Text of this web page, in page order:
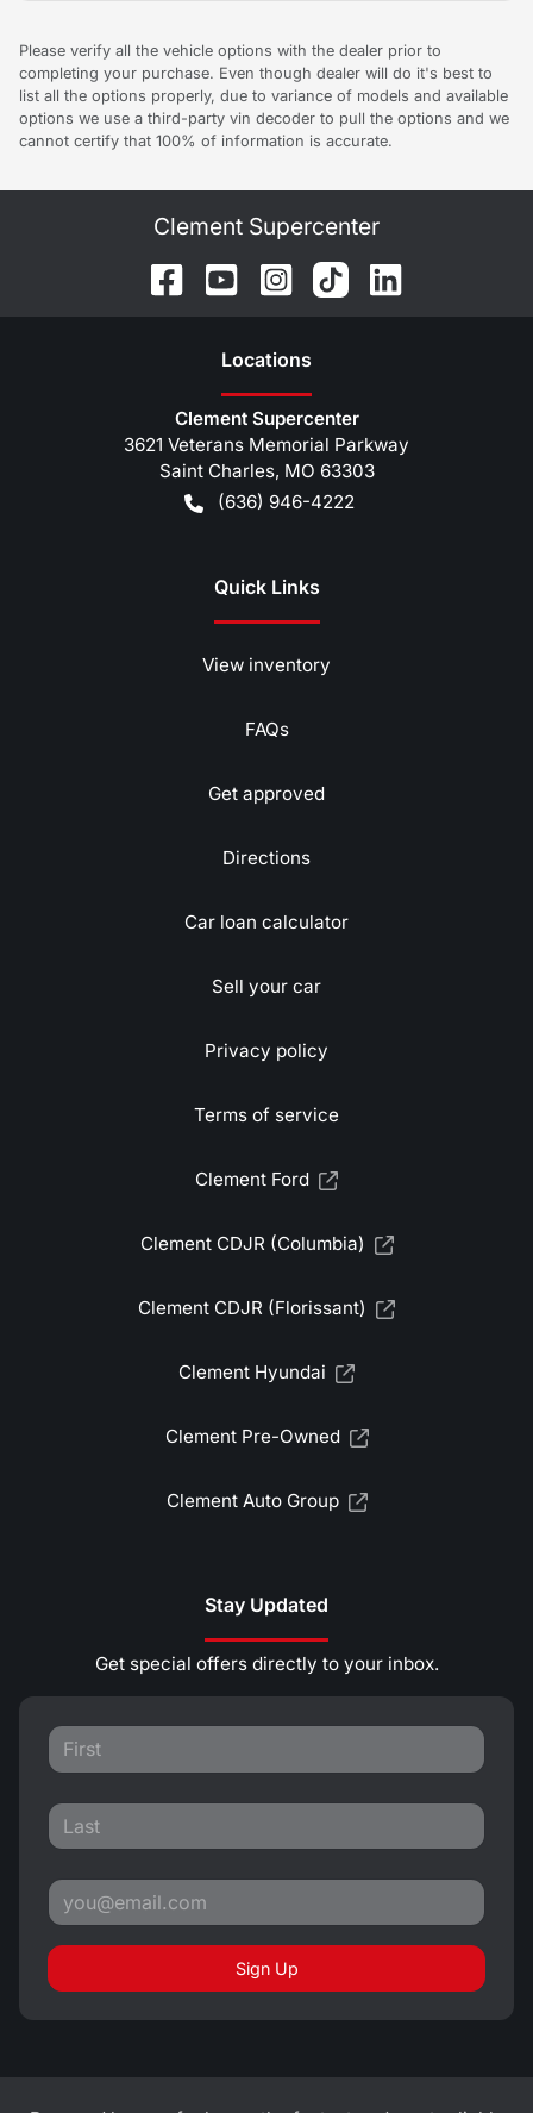
Please verify all the vehicle options with the dealer prior to
completing your purchase. Even though dealer will do it's best to
list all the options properly, due to variance of models and available
options we use a third-party vin decoder to pull the options and we
cannot certify that 100% of information is accurate.
Clement Supercenter
Locations
Clement Supercenter
3621 Veterans Memorial Parkway
Saint Charles, MO 63303
(636) 946-4222
Quick Links
View inventory
FAQs
Get approved
Directions
Car loan calculator
Sell your car
Privacy policy
Terms of service
Clement Ford
Clement CDJR (Columbia)
Clement CDJR (Florissant)
Clement Hyundai
Clement Pre-Owned
Clement Auto Group
Stay Updated
Get special offers directly to your inbox.
Sign Up